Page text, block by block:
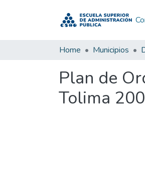
Home Municipios
Plan de
Tolima